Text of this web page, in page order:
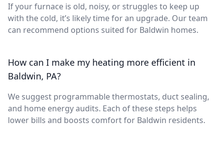
If your furnace is old, noisy, or struggles to keep up
with the cold, it’s likely time for an upgrade. Our team
can recommend options suited for Baldwin homes.
How can I make my heating more efficient in
Baldwin, PA?
We suggest programmable thermostats, duct sealing,
and home energy audits. Each of these steps helps
lower bills and boosts comfort for Baldwin residents.